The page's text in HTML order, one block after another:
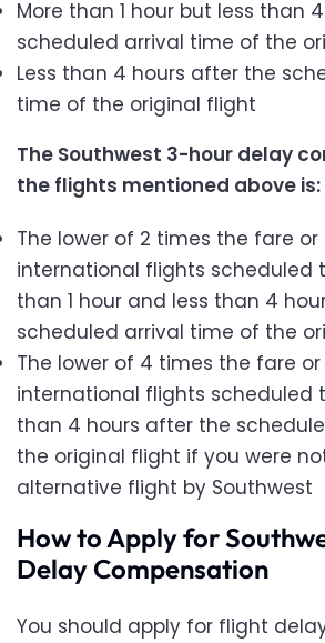
More than 1 hour but less than
scheduled arrival time of the
Less than 4 hours after the
time of the original flight
The Southwest 3-hour delay
the flights mentioned above is:
The lower of 2 times the fare or
international flights scheduled
than 1 hour and less than 4
scheduled arrival time of the
The lower of 4 times the fare or
international flights scheduled
than 4 hours after the
the original flight if you were
alternative flight by Southwest
How to Apply for
Delay Compensation
You should apply for flight